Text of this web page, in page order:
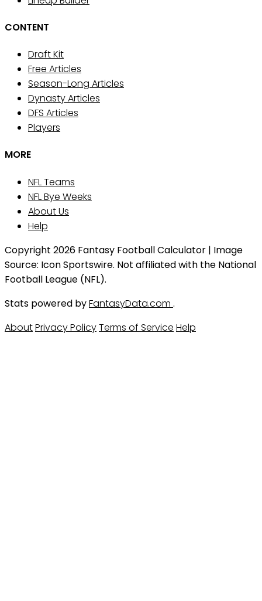
CONTENT
Draft Kit
Free Articles
Season-Long Articles
Dynasty Articles
DFS Articles
Players
MORE
NFL Teams
NFL Bye Weeks
About Us
Help
Copyright 2026 Fantasy Football Calculator | Image
Source: Icon Sportswire. Not affiliated with the National
Football League (NFL).
Stats powered byFantasyData.com .
AboutPrivacy PolicyTerms of Service Help